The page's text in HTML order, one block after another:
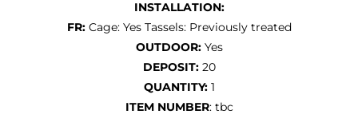
INSTALLATION:
FR: Cage: Yes Tassels: Previously treated
OUTDOOR:Yes
DEPOSIT:20
QUANTITY:1
ITEM NUMBER: tbc